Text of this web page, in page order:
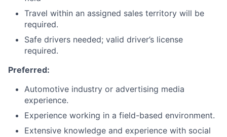
Travel within an assigned sales territory will be
required.
Safe drivers needed; valid driver’s license
required.
Preferred:
Automotive industry or advertising media
experience.
Experience working in a field-based environment.
Extensive knowledge and experience with social